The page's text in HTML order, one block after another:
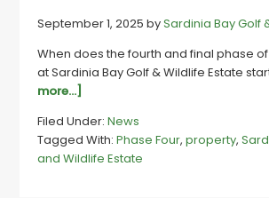
September 1, 2025 bySardinia Bay Golf
When does the fourth and final phase
at Sardinia Bay Golf & Wildlife Estate
more...]
awaited
final
stands
Filed Under:News
Tagged With:Phase Four,property,
and Wildlife Estate